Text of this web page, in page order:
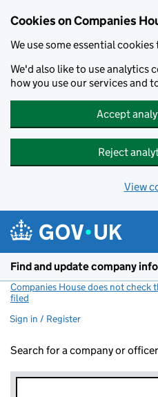
Cookies on Companies
We use some essential
We'd also like to use analytics
how you use our services and
Accept
Reject
View
Find and update company
Companies House does not check
filed
Sign in / Register
Search for a company or officer